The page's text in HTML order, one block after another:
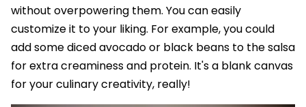
without overpowering them. You can easily
customize it to your liking. For example, you could
add some diced avocado or black beans to the salsa
for extra creaminess and protein. It's a blank canvas
for your culinary creativity, really!